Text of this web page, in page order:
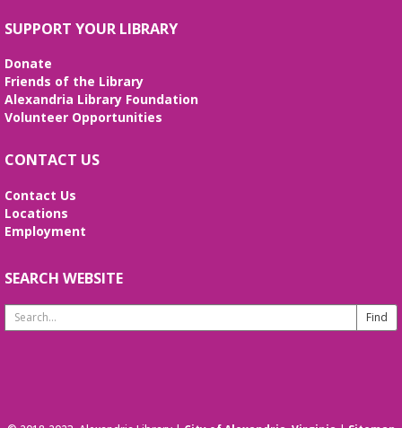
SUPPORT YOUR LIBRARY
Donate
Friends of the Library
Alexandria Library Foundation
Volunteer Opportunities
CONTACT US
Contact Us
Locations
Employment
SEARCH WEBSITE
Search
Website